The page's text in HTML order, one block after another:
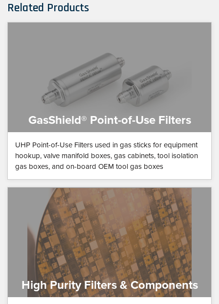
Related Products
GasShield® Point-of-Use Filters
UHP Point-of-Use Filters used in gas sticks for equipment
hookup, valve manifold boxes, gas cabinets, tool isolation
gas boxes, and on-board OEM tool gas boxes
High Purity Filters & Components